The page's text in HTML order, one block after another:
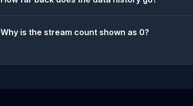
Why is the stream count shown as 0?